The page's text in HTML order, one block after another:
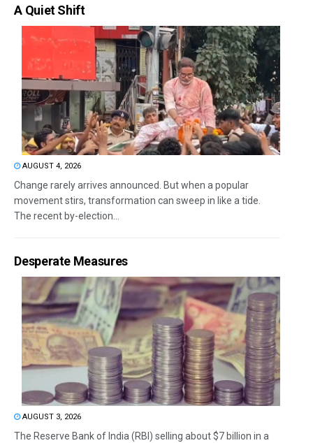
A Quiet Shift
AUGUST 4, 2026
Change rarely arrives announced. But when a popular
movement stirs, transformation can sweep in like a tide.
The recent by-election...
Desperate Measures
AUGUST 3, 2026
The Reserve Bank of India (RBI) selling about $7 billion in a